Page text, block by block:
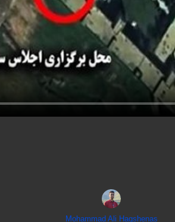
Mohammad Ali Haqshenas